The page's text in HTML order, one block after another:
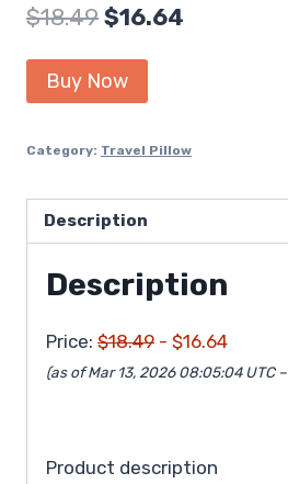
$18.49 Original
price
was:
$16.64
Buy Now
Category: Travel Pillow
Description
Description
Price: $18.49 - $16.64
(as of Mar 13, 2026 08:05:04 UTC –
Product description